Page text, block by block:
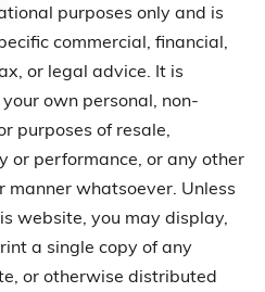
purposes only and is
commercial, financial,
or legal advice. It is
own personal, non-
purposes of resale,
or performance, or any other
manner whatsoever. Unless
website, you may display,
a single copy of any
or otherwise distributed